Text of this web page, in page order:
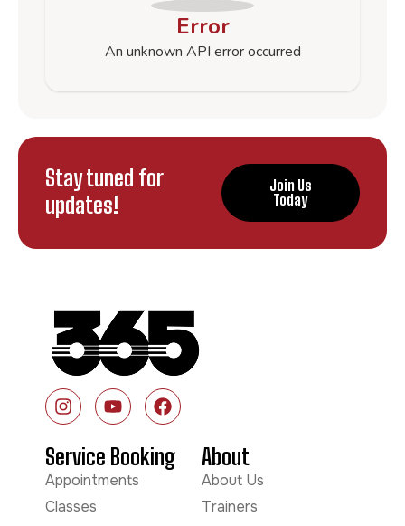
Error
An unknown API error occurred
Stay tuned for
updates!
Join Us
Today
Service Booking
Appointments
Classes
About
About Us
Trainers